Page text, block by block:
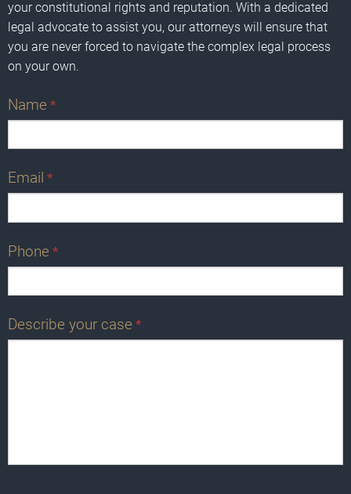
your constitutional rights and reputation. With a dedicated
legal advocate to assist you, our attorneys will ensure that
you are never forced to navigate the complex legal process
on your own.
Name *
Email *
Phone *
Describe your case *